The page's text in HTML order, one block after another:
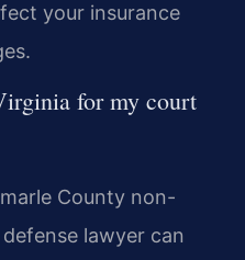
your insurance
for my court
County non-
lawyer can